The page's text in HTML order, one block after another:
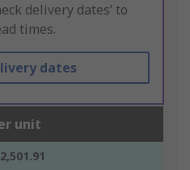
delivery dates’ to
times.
dates
unit